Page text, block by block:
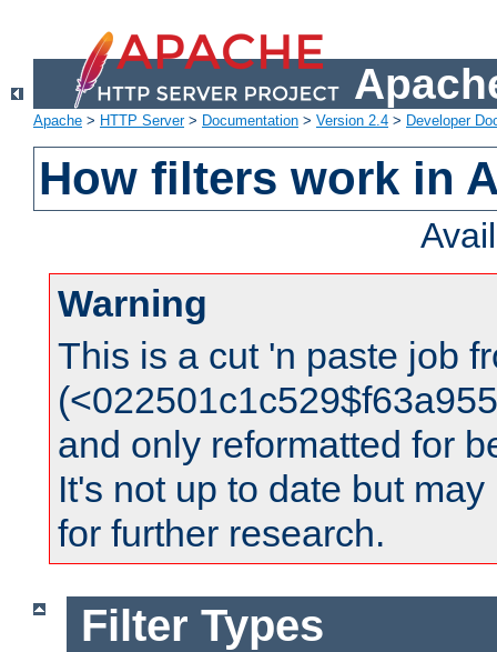
Apache > HTTP Server> Documentation > Version 2.4 > Developer
How filters work in
Warning
This is a cut 'n paste job
and only reformatted for
It's not up to date but
for further research.
Filter Types